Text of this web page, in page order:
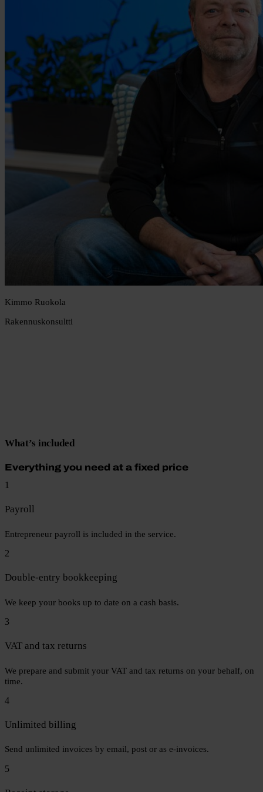
Kimmo Ruokola
Rakennuskonsultti
What’s included
Everything you need at a fixed price
1
Payroll
Entrepreneur payroll is included in the service.
2
Double-entry bookkeeping
We keep your books up to date on a cash basis.
3
VAT and tax returns
We prepare and submit your VAT and tax returns on your behalf, on
time.
4
Unlimited billing
Send unlimited invoices by email, post or as e-invoices.
5